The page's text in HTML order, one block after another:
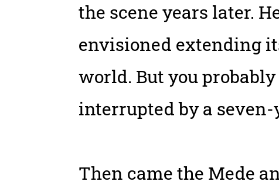
the scene years later.
envisioned extending
world. But you
interrupted by a
Then came the Mede